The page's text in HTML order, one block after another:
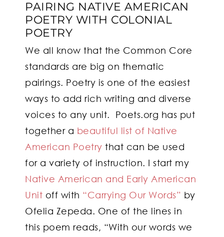
PAIRING NATIVE AMERICAN
POETRY WITH COLONIAL
POETRY
We all know that the Common Core
standards are big on thematic
pairings. Poetry is one of the easiest
ways to add rich writing and diverse
voices to any unit. Poets.org has put
together a beautiful list of Native
American Poetry that can be used
for a variety of instruction. I start my
Native American and Early American
Unit off with “Carrying Our Words” by
Ofelia Zepeda. One of the lines in
this poem reads, “With our words we